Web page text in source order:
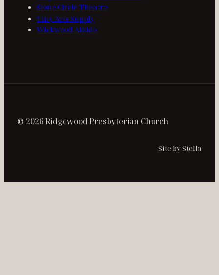
Stone Circle Theatre
Tiny Arts Supply
Wickwood Aikido
© 2026 Ridgewood Presbyterian Church
Site by Stella